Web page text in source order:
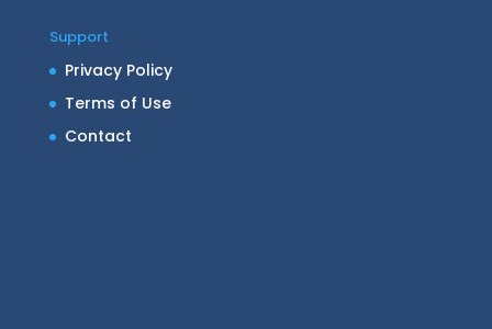
Support
Privacy Policy
Terms of Use
Contact